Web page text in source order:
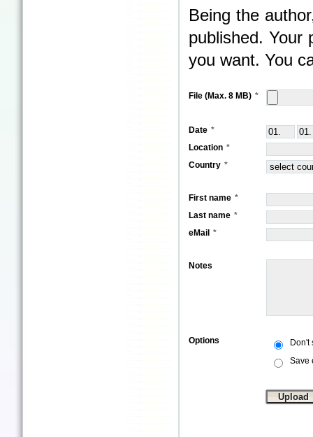
Being the
published. Your
you want. You
File (Max. 8 MB)
Date
Location
Country
First name
Last name
eMail
Notes
Options
Don't
Save